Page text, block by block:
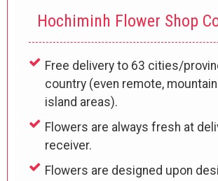
Hochiminh Flower Shop
Free delivery to 63 cities/
country (even remote,
island areas).
Flowers are always fresh at
receiver.
Flowers are designed upon